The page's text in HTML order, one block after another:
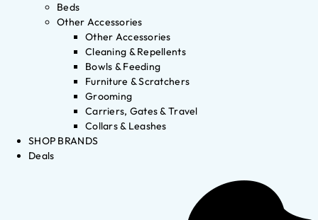
Beds
Other Accessories
Other Accessories
Cleaning & Repellents
Bowls & Feeding
Furniture & Scratchers
Grooming
Carriers, Gates & Travel
Collars & Leashes
SHOP BRANDS
Deals